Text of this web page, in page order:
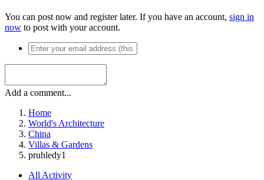
You can post now and register later. If you have an account, sign in
now to post with your account.
Add a comment...
Home
World's Architecture
China
Villas & Gardens
pruhledy1
All Activity